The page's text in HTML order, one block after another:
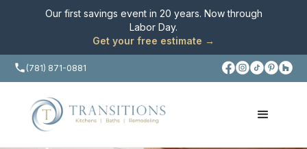
Our first savings event in 20 years. Now through
Labor Day.
Get your free estimate →
(781) 871-0881